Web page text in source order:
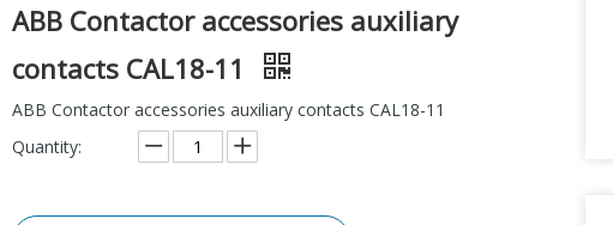
ABB Contactor accessories auxiliary
contacts CAL18-11
ABB Contactor accessories auxiliary contacts CAL18-11
Quantity: